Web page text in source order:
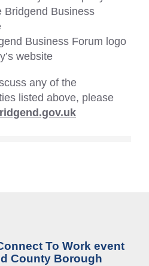
Bridgend Business
Business Forum logo
website
any of the
listed above, please
To Work event
County Borough